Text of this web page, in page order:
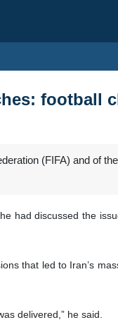
football
(FIFA) and of
had discussed the
that led to Iran’s
delivered,” he said.